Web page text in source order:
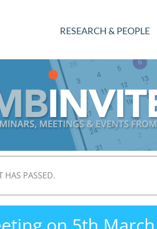
RESEARCH & PEOPLE
HAS PASSED.